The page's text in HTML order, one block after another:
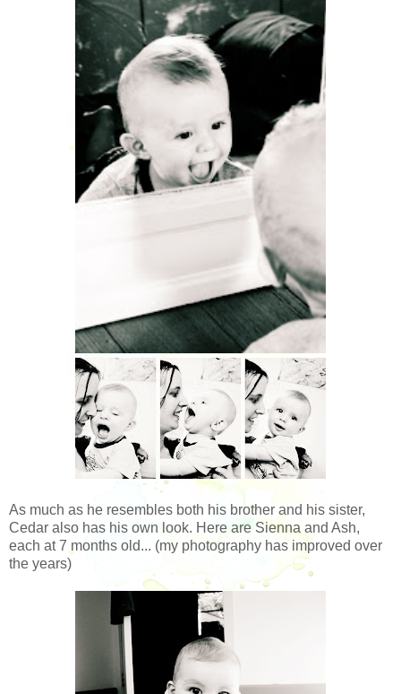
As much as he resembles both his brother and his sister,
Cedar also has his own look. Here are Sienna and Ash,
each at 7 months old... (my photography has improved over
the years)